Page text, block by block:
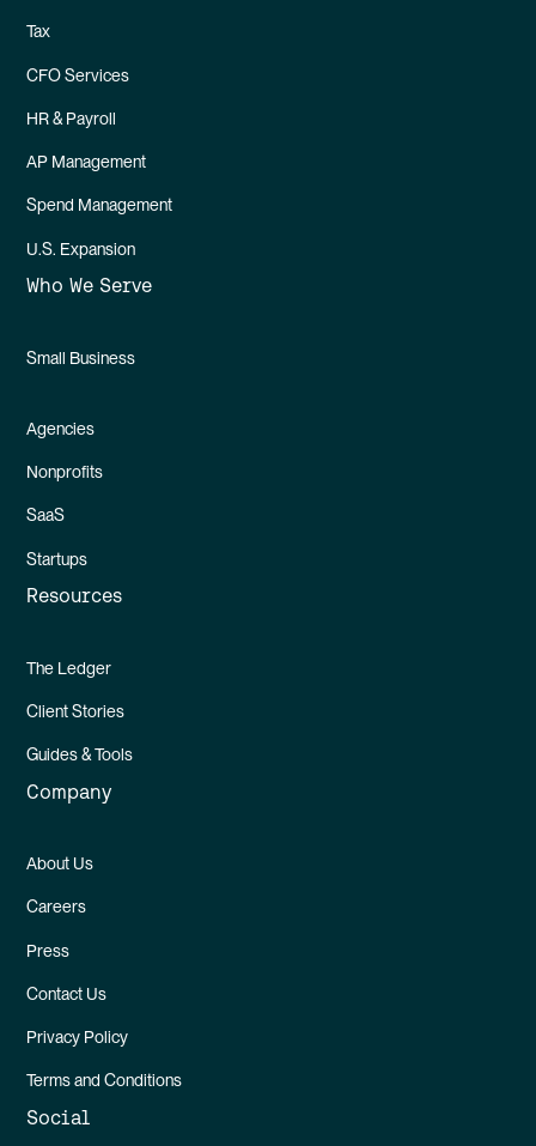
Tax
CFO Services
HR & Payroll
AP Management
Spend Management
U.S. Expansion
Who We Serve
Small Business
Agencies
Nonprofits
SaaS
Startups
Resources
The Ledger
Client Stories
Guides & Tools
Company
About Us
Careers
Press
Contact Us
Privacy Policy
Terms and Conditions
Social